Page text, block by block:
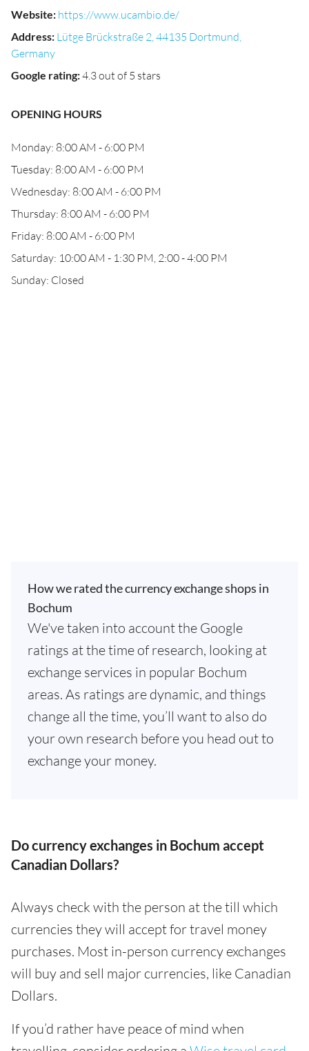
Website: https://www.ucambio.de/
Address: Lütge Brückstraße 2, 44135 Dortmund,
Germany
Google rating:4.3 out of 5 stars
OPENING HOURS
Monday: 8:00 AM - 6:00 PM
Tuesday: 8:00 AM - 6:00 PM
Wednesday: 8:00 AM - 6:00 PM
Thursday: 8:00 AM - 6:00 PM
Friday: 8:00 AM - 6:00 PM
Saturday: 10:00 AM - 1:30 PM, 2:00 - 4:00 PM
Sunday: Closed
How we rated the currency exchange shops in
Bochum
We've taken into account the Google
ratings at the time of research, looking at
exchange services in popular Bochum
areas. As ratings are dynamic, and things
change all the time, you’ll want to also do
your own research before you head out to
exchange your money.
Do currency exchanges in Bochum accept
Canadian Dollars?
Always check with the person at the till which
currencies they will accept for travel money
purchases. Most in-person currency exchanges
will buy and sell major currencies, like Canadian
Dollars.
If you’d rather have peace of mind when